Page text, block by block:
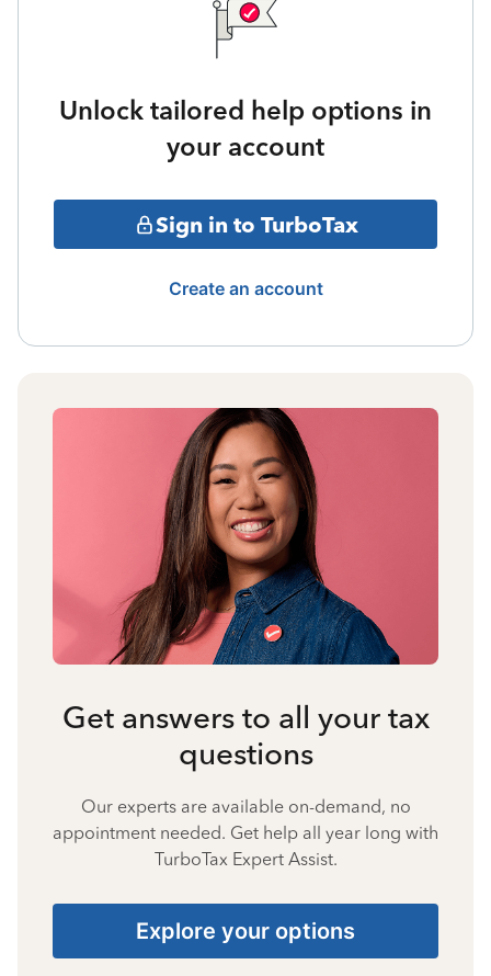
Unlock tailored help options in
your account
Sign in to TurboTax
Create an account
Get answers to all your tax
questions
Our experts are available on-demand, no
appointment needed. Get help all year long with
TurboTax Expert Assist.
Explore your options